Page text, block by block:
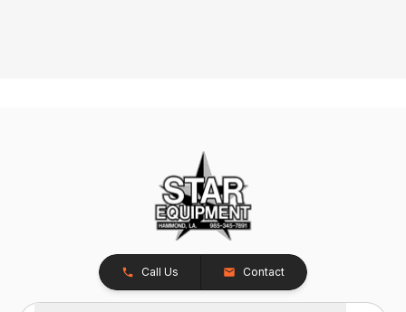
Call Us Contact